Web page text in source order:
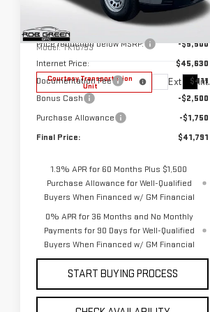
VIN:1GTRUAED8TZ266010 Stock:
Model:TK10753
Courtesy Transportation
Unit
Ext. Int.
Less
MSRP:
$51,130
Price reduction below MSRP:
-$5,500
Internet Price:
$45,630
Documentation Fee
$411
Bonus Cash
-$2,500
Purchase Allowance
-$1,750
Final Price:
$41,791
1.9% APR for 60 Months Plus $1,500
Purchase Allowance for Well-Qualified
Buyers When Financed w/ GM Financial
0% APR for 36 Months and No Monthly
Payments for 90 Days for Well-Qualified
Buyers When Financed w/ GM Financial
START BUYING PROCESS